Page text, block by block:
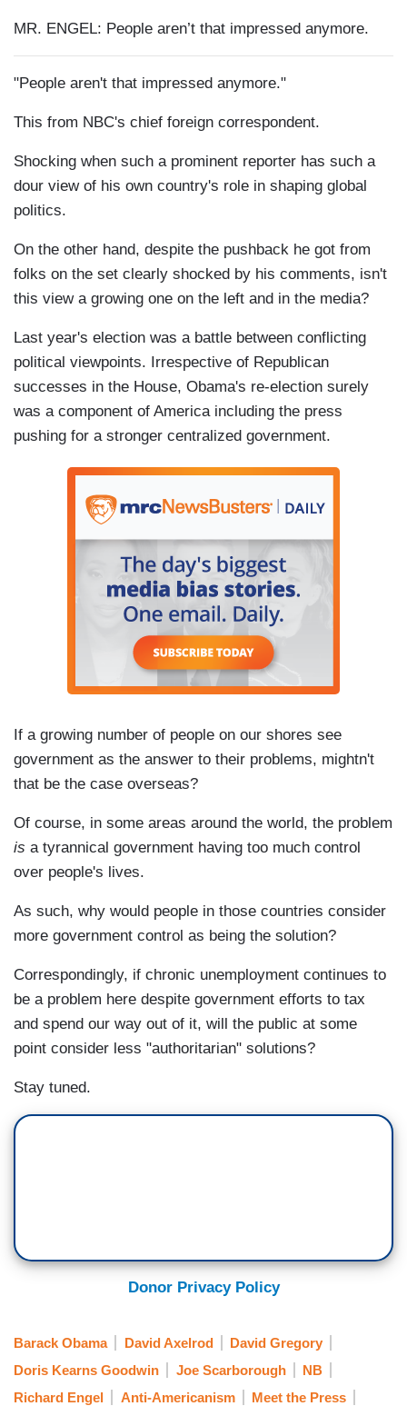
MR. ENGEL: People aren’t that impressed anymore.
"People aren't that impressed anymore."
This from NBC's chief foreign correspondent.
Shocking when such a prominent reporter has such a
dour view of his own country's role in shaping global
politics.
On the other hand, despite the pushback he got from
folks on the set clearly shocked by his comments, isn't
this view a growing one on the left and in the media?
Last year's election was a battle between conflicting
political viewpoints. Irrespective of Republican
successes in the House, Obama's re-election surely
was a component of America including the press
pushing for a stronger centralized government.
If a growing number of people on our shores see
government as the answer to their problems, mightn't
that be the case overseas?
Of course, in some areas around the world, the problem
is a tyrannical government having too much control
over people's lives.
As such, why would people in those countries consider
more government control as being the solution?
Correspondingly, if chronic unemployment continues to
be a problem here despite government efforts to tax
and spend our way out of it, will the public at some
point consider less "authoritarian" solutions?
Stay tuned.
Donor Privacy Policy
Barack Obama David Axelrod
David Gregory
Doris Kearns Goodwin
Joe Scarborough
NB
Richard Engel
Anti-Americanism Meet the Press